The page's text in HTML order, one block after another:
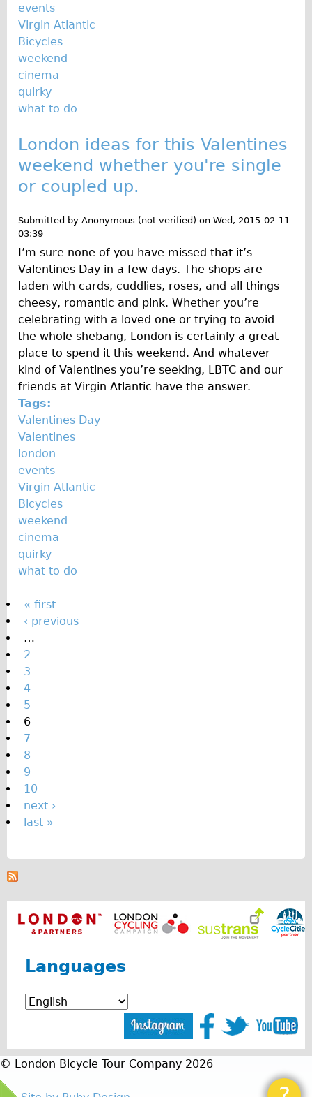
events
Virgin Atlantic
Bicycles
weekend
cinema
quirky
what to do
London ideas for this Valentines
weekend whether you're single
or coupled up.
Submitted by Anonymous (not verified) on Wed, 2015-02-11
03:39
I’m sure none of you have missed that it’s
Valentines Day in a few days. The shops are
laden with cards, cuddlies, roses, and all things
cheesy, romantic and pink. Whether you’re
celebrating with a loved one or trying to avoid
the whole shebang, London is certainly a great
place to spend it this weekend. And whatever
kind of Valentines you’re seeking, LBTC and our
friends at Virgin Atlantic have the answer.
Tags:
Valentines Day
Valentines
london
events
Virgin Atlantic
Bicycles
weekend
cinema
quirky
what to do
P
a
g
e
s
« first
‹ previous
…
2
3
4
5
6
7
8
9
10
next ›
last »
Languages
© London Bicycle Tour Company 2026